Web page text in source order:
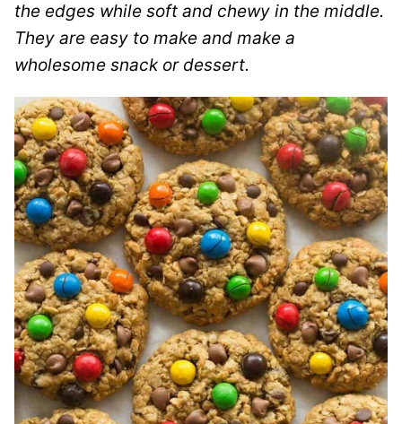
the edges while soft and chewy in the middle.
They are easy to make and make a
wholesome snack or dessert.